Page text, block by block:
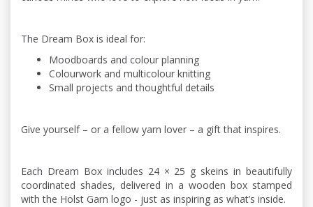
The Dream Box is ideal for:
Moodboards and colour planning
Colourwork and multicolour knitting
Small projects and thoughtful details
Give yourself – or a fellow yarn lover – a gift that inspires.
Each Dream Box includes 24 × 25 g skeins in beautifully
coordinated shades, delivered in a wooden box stamped
with the Holst Garn logo - just as inspiring as what’s inside.